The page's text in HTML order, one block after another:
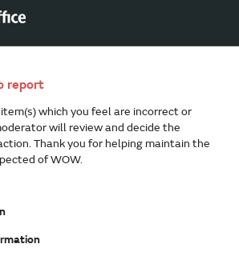
report
which you feel are incorrect or
will review and decide the
Thank you for helping maintain the
of WOW.